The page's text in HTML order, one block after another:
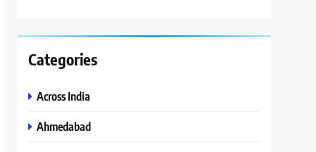
Categories
Across India
Ahmedabad